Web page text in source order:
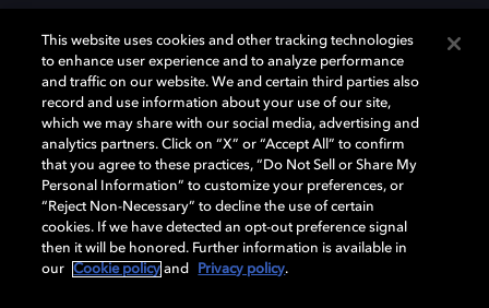
Dolby, the double-D symbol, Dolby Atmos, Dolby Vision, and Dolby
OptiView are trademarks or registered trademarks of Dolby
Laboratories Licensing Corporation or its affiliates. Other trademarks
remain the property of their respective owners. © 2026 Dolby
Laboratories, Inc. All rights reserved.
Cookie Manager Terms of use Governance
This website uses cookies and other tracking technologies
to enhance user experience and to analyze performance
and traffic on our website. We and certain third parties also
record and use information about your use of our site,
which we may share with our social media, advertising and
analytics partners. Click on “X” or “Accept All” to confirm
that you agree to these practices, “Do Not Sell or Share My
Personal Information” to customize your preferences, or
“Reject Non-Necessary” to decline the use of certain
cookies. If we have detected an opt-out preference signal
then it will be honored. Further information is available in
our
Cookie policy and Privacy policy.